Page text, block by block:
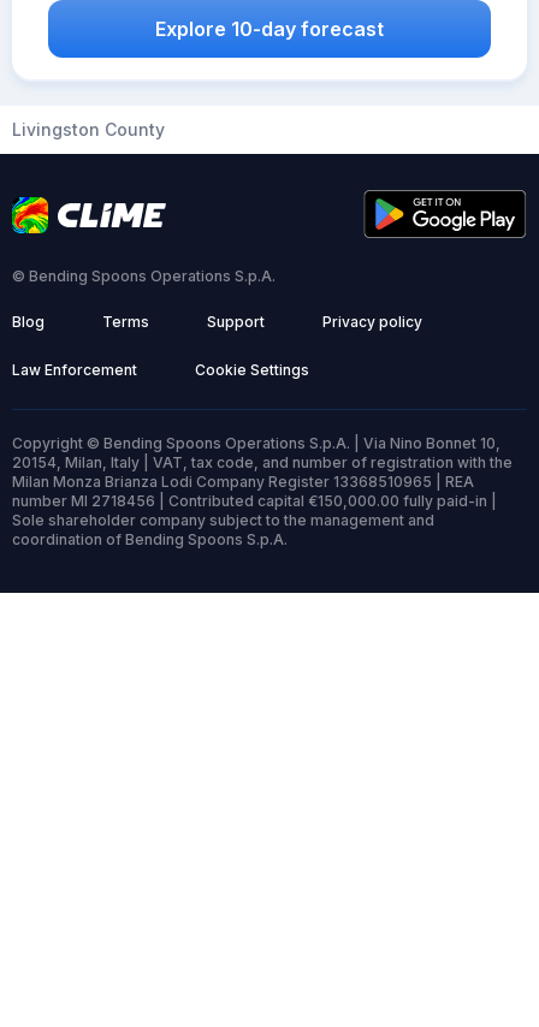
Explore 10-day forecast
Livingston County
© Bending Spoons Operations S.p.A.
Blog Terms Support Privacy policy
Law Enforcement Cookie Settings
Copyright © Bending Spoons Operations S.p.A. | Via Nino Bonnet 10,
20154, Milan, Italy | VAT, tax code, and number of registration with the
Milan Monza Brianza Lodi Company Register 13368510965 | REA
number MI 2718456 | Contributed capital €150,000.00 fully paid-in |
Sole shareholder company subject to the management and
coordination of Bending Spoons S.p.A.